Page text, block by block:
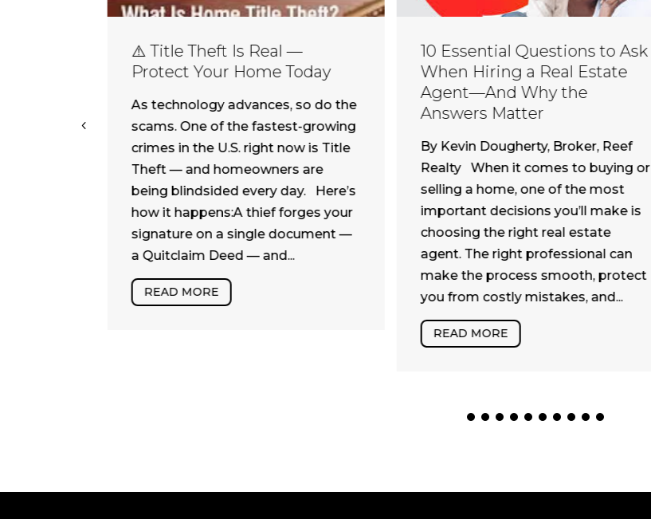
⚠️ Title Theft Is Real —
Protect Your Home Today
As technology advances, so do the
scams. One of the fastest-growing
crimes in the U.S. right now is Title
Theft — and homeowners are
being blindsided every day. Here’s
how it happens:A thief forges your
signature on a single document —
a Quitclaim Deed — and...
READ MORE
10 Essential Questions to Ask
When Hiring a Real Estate
Agent—And Why the
Answers Matter
By Kevin Dougherty, Broker, Reef
Realty When it comes to buying or
selling a home, one of the most
important decisions you’ll make is
choosing the right real estate
agent. The right professional can
make the process smooth, protect
you from costly mistakes, and...
READ MORE